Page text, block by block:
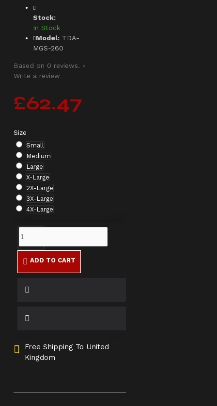
Stock:
In Stock
Model: TDA-
MGS-260
Based on 0 reviews. -
Write a review
£62.47
Size
Small
Medium
Large
X-Large
2X-Large
3X-Large
4X-Large
ADD TO CART
Free Shipping To United
Kingdom